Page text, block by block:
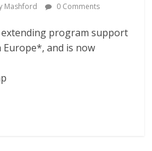
Mashford 0 Comments
program support
and is now